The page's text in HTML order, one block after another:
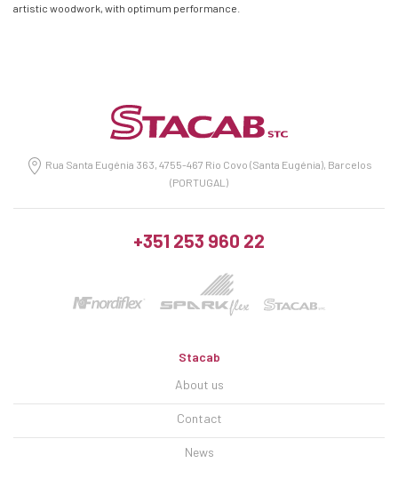
artistic woodwork, with optimum performance.
Rua Santa Eugénia 363, 4755-467 Rio Covo (Santa Eugénia), Barcelos
(PORTUGAL)
+351 253 960 22
Stacab
About us
Contact
News